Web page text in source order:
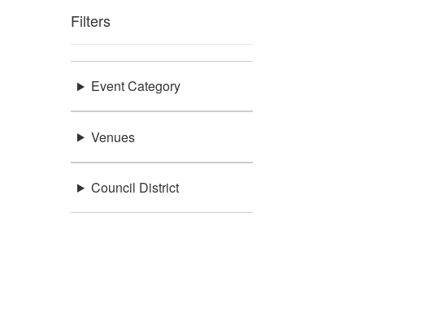
Filters
Event Category
Venues
Council District